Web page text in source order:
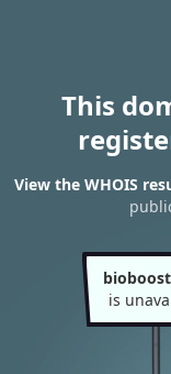
This
View the WHOIS
is